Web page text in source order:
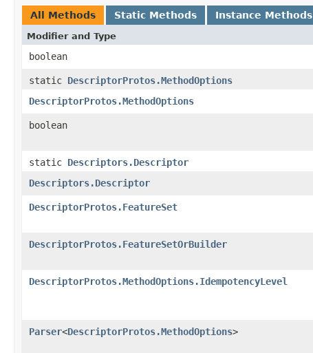
All Methods Static Methods Instance Methods
Modifier and Type
boolean
static DescriptorProtos.MethodOptions
DescriptorProtos.MethodOptions
boolean
static Descriptors.Descriptor
Descriptors.Descriptor
DescriptorProtos.FeatureSet
DescriptorProtos.FeatureSetOrBuilder
DescriptorProtos.MethodOptions.IdempotencyLevel
Parser<DescriptorProtos.MethodOptions>